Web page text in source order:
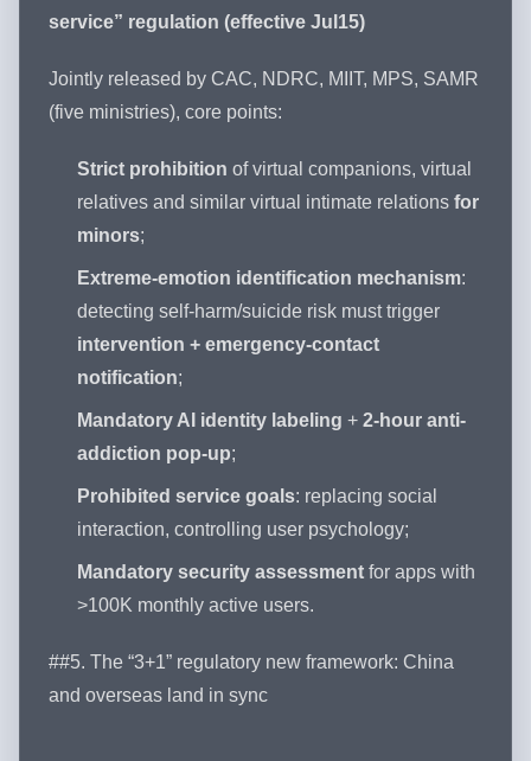
service” regulation (effective Jul15)
Jointly released by CAC, NDRC, MIIT, MPS, SAMR
(five ministries), core points:
Strict prohibition of virtual companions, virtual
relatives and similar virtual intimate relations for
minors;
Extreme-emotion identification mechanism:
detecting self-harm/suicide risk must trigger
intervention + emergency-contact
notification;
Mandatory AI identity labeling + 2-hour anti-
addiction pop-up;
Prohibited service goals: replacing social
interaction, controlling user psychology;
Mandatory security assessment for apps with
>100K monthly active users.
##5. The “3+1” regulatory new framework: China
and overseas land in sync